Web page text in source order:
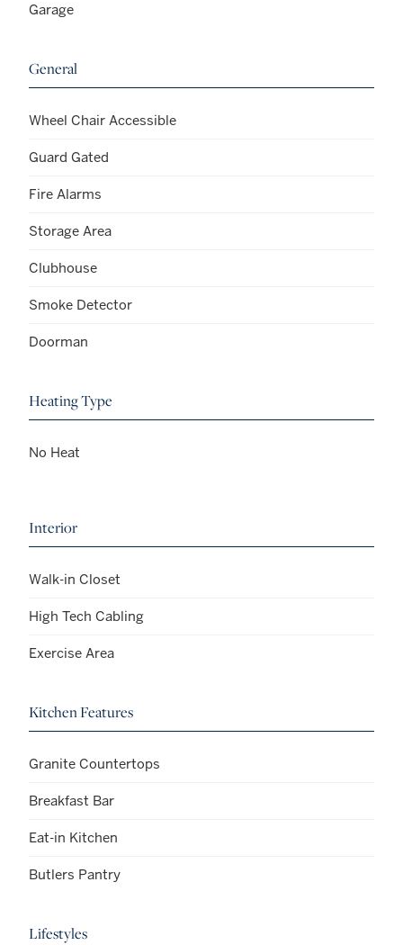
Garage
General
Wheel Chair Accessible
Guard Gated
Fire Alarms
Storage Area
Clubhouse
Smoke Detector
Doorman
Heating Type
No Heat
Interior
Walk-in Closet
High Tech Cabling
Exercise Area
Kitchen Features
Granite Countertops
Breakfast Bar
Eat-in Kitchen
Butlers Pantry
Lifestyles